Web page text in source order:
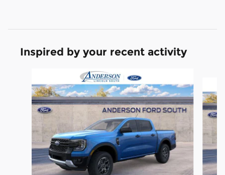
Inspired by your recent activity